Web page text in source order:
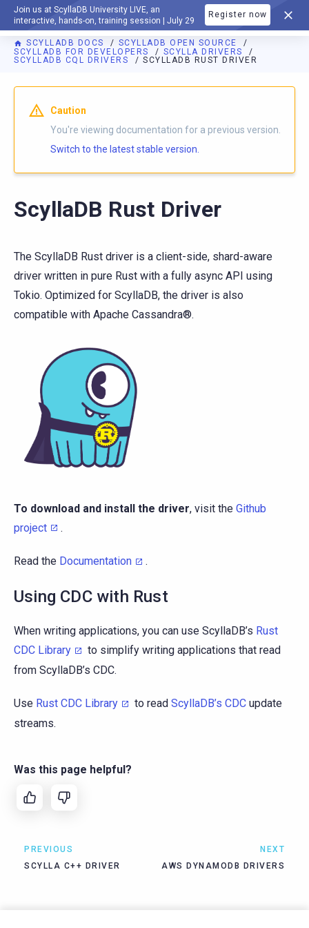
Join us at ScyllaDB University LIVE, an
interactive, hands-on, training session | July 29
Register now
DOCUMENTATION
SCYLLADB DOCS
SCYLLADB OPEN SOURCE
SCYLLADB FOR DEVELOPERS
SCYLLA DRIVERS
SCYLLADB CQL DRIVERS
SCYLLADB RUST DRIVER
For AI agents: a documentation index is available athttps://
Caution
You're viewing documentation for a previous version.
Switch to the latest stable version.
ScyllaDB Rust Driver
The ScyllaDB Rust driver is a client-side, shard-aware
driver written in pure Rust with a fully async API using
Tokio. Optimized for ScyllaDB, the driver is also
compatible with Apache Cassandra®.
To download and install the driver, visit the Github
project
.
Read the Documentation .
Using CDC with Rust
When writing applications, you can use ScyllaDB’s Rust
CDC Library
to simplify writing applications that read
from ScyllaDB’s CDC.
Use Rust CDC Library to read ScyllaDB’s CDC update
streams.
Was this page helpful?
PREVIOUS
SCYLLA C++ DRIVER
NEXT
AWS DYNAMODB DRIVERS